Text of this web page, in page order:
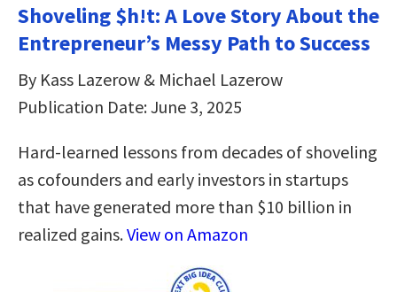
Shoveling $h!t: A Love Story About the
Entrepreneur’s Messy Path to Success
By Kass Lazerow & Michael Lazerow
Publication Date: June 3, 2025
Hard-learned lessons from decades of shoveling
as cofounders and early investors in startups
that have generated more than $10 billion in
realized gains.View on Amazon